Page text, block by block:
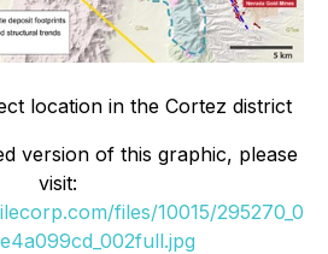
location in the Cortez district
version of this graphic, please
visit:
files/10015/295270_0